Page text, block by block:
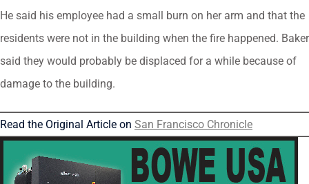
He said his employee had a small burn on her arm and that the
residents were not in the building when the fire happened. Baker
said they would probably be displaced for a while because of
damage to the building.
Read the Original Article on San Francisco Chronicle